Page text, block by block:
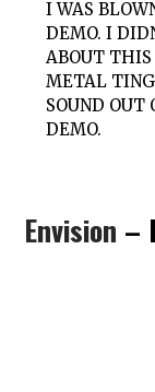
I WAS
DEMO. I
ABOUT
METAL
SOUND OUT
DEMO.
Envision –